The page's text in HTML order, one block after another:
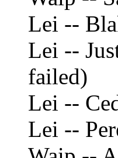
Lei --
Lei --
failed)
Lei --
Lei --